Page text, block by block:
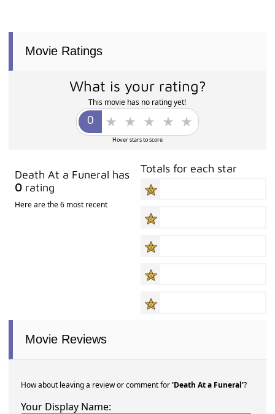
Movie Ratings
What is your rating?
This movie has no rating yet!
Hover stars to score
Death At a Funeral has
0 rating
Here are the 6 most recent
Totals for each star
Movie Reviews
How about leaving a review or comment for'Death At a Funeral'?
Your Display Name: